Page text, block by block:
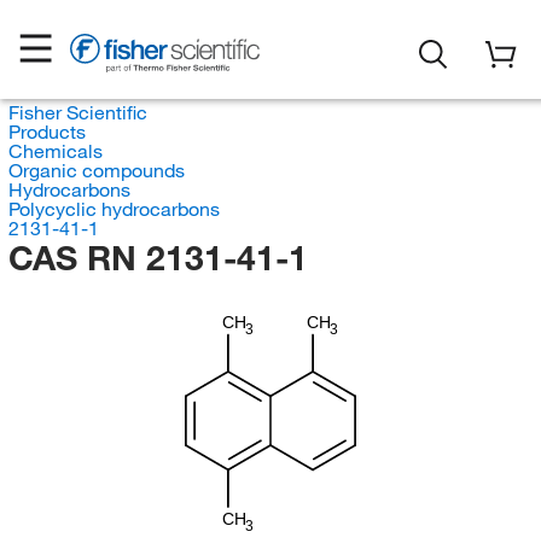
Fisher Scientific
Products
Chemicals
Organic compounds
Hydrocarbons
Polycyclic hydrocarbons
2131-41-1
CAS RN 2131-41-1
CH3
CH3 CH3